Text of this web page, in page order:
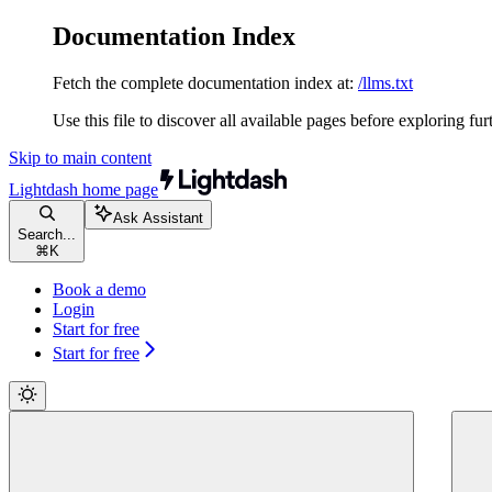
Documentation Index
Fetch the complete documentation index at: /llms.txt
Use this file to discover all available pages before exploring
Skip to main content
Lightdash home page
Search...
⌘ K
Ask Assistant
Book a demo
Login
Start for free
Start for free